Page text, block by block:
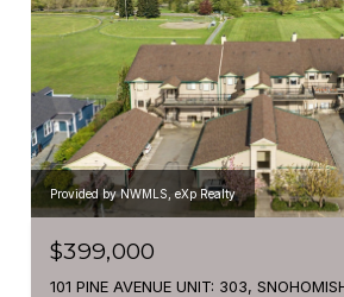
Provided by NWMLS, eXp Realty
$399,000
101 PINE AVENUE UNIT: 303,